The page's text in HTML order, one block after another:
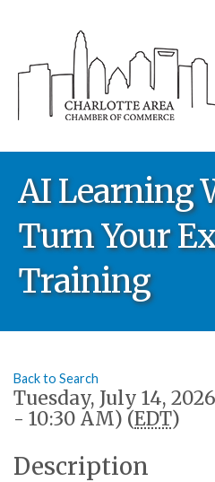
AI Learning
Turn Your
Training
Back to Search
Tuesday, July 14,
- 10:30 AM) (EDT)
Description